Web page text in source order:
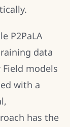
P2PaLA
data
models
with a
has the